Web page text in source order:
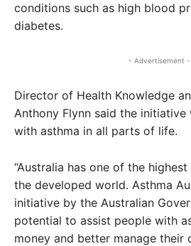
conditions such as high blood
diabetes.
- Advertisement -
Director of Health Knowledge
Anthony Flynn said the
with asthma in all parts of life.
“Australia has one of the
the developed world. Asthma
initiative by the Australian
potential to assist people with
money and better manage their